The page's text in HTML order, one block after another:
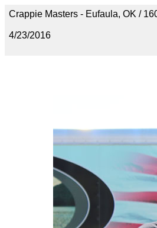
Crappie Masters - Eufaula, OK /
4/23/2016